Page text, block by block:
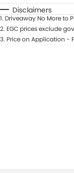
Disclaimers
1. Driveaway No More to
2. EGC prices exclude
3. Price on Application -